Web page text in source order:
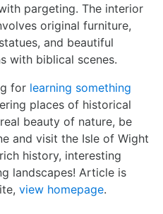
pargeting. The interior
original furniture,
and beautiful
with biblical scenes.
for learning something
places of historical
beauty of nature, be
and visit the Isle of Wight
history, interesting
landscapes! Article is
view homepage.